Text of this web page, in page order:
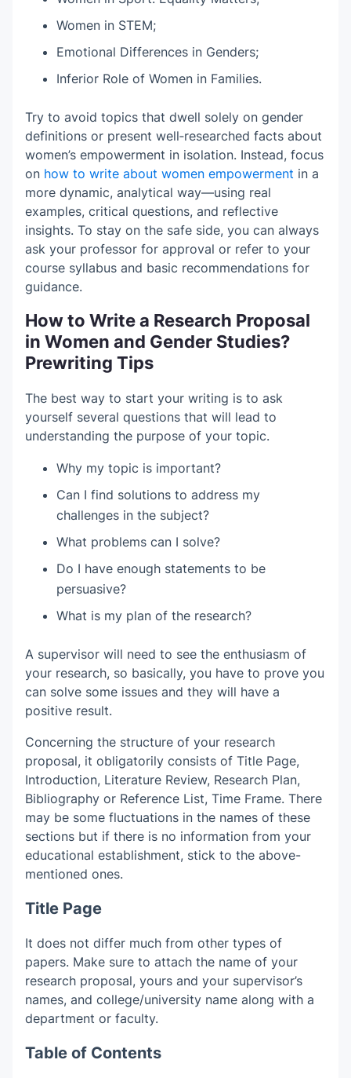
Women in STEM;
Emotional Differences in Genders;
Inferior Role of Women in Families.
Try to avoid topics that dwell solely on gender
definitions or present well‑researched facts about
women’s empowerment in isolation. Instead, focus
on how to write about women empowerment in a
more dynamic, analytical way—using real
examples, critical questions, and reflective
insights. To stay on the safe side, you can always
ask your professor for approval or refer to your
course syllabus and basic recommendations for
guidance.
How to Write a Research Proposal
in Women and Gender Studies?
Prewriting Tips
The best way to start your writing is to ask
yourself several questions that will lead to
understanding the purpose of your topic.
Why my topic is important?
Can I find solutions to address my
challenges in the subject?
What problems can I solve?
Do I have enough statements to be
persuasive?
What is my plan of the research?
A supervisor will need to see the enthusiasm of
your research, so basically, you have to prove you
can solve some issues and they will have a
positive result.
Concerning the structure of your research
proposal, it obligatorily consists of Title Page,
Introduction, Literature Review, Research Plan,
Bibliography or Reference List, Time Frame. There
may be some fluctuations in the names of these
sections but if there is no information from your
educational establishment, stick to the above-
mentioned ones.
Title Page
It does not differ much from other types of
papers. Make sure to attach the name of your
research proposal, yours and your supervisor’s
names, and college/university name along with a
department or faculty.
Table of Contents